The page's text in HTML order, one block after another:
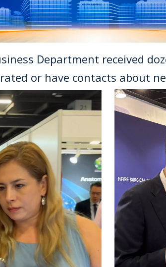
Department received
or have contacts about